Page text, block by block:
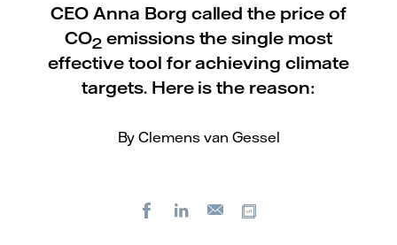
CEO Anna Borg called the price of
CO2 emissions the single most
effective tool for achieving climate
targets. Here is the reason:
By Clemens van Gessel
FacebookLinkedIn
E-